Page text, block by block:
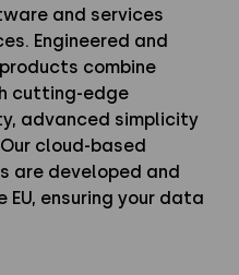
and services
Engineered and
combine
cutting-edge
advanced simplicity
cloud-based
are developed and
EU, ensuring your data